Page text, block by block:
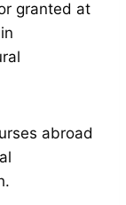
granted at
abroad